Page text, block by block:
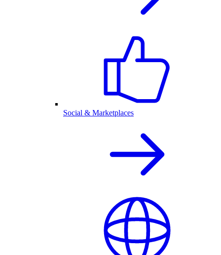
Social & Marketplaces